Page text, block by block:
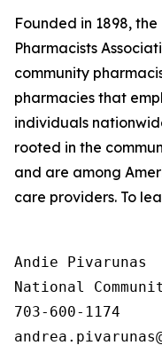
Founded in 1898,
Pharmacists
community
pharmacies that
individuals
rooted in the
and are among
care providers. To
Andie Pivarunas
National
703-600-1174